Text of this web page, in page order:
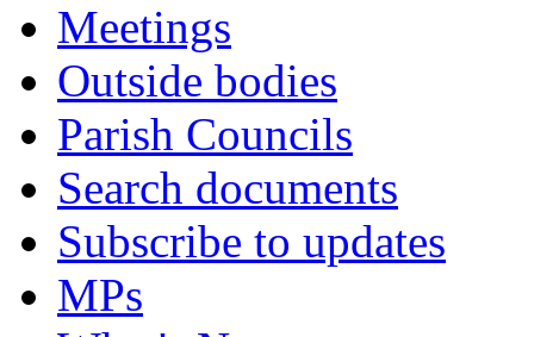
Meetings
Outside bodies
Parish Councils
Search documents
Subscribe to updates
MPs